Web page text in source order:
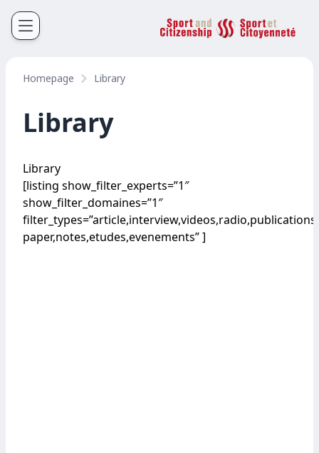
Sport et Citoyenneté
Français
Homepage Library
Library
Library
[listing show_filter_experts=”1″
show_filter_domaines=”1″
paper,notes,etudes,evenements” ]